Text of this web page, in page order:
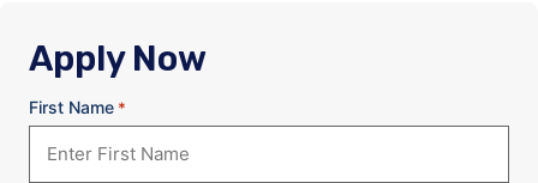
Apply Now
First Name *